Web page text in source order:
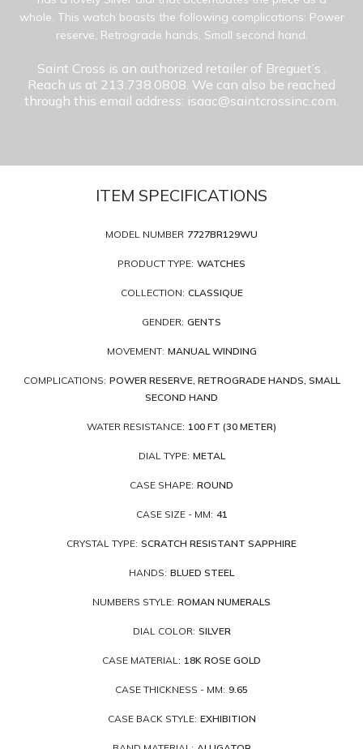
whole. This watch boasts the following complications: Power
reserve, Retrograde hands, Small second hand.
Saint Cross is an authorized retailer of Breguet’s
Reach us at 213.738.0808. We can also be reached
through this email address: isaac@saintcrossinc.com.
ITEM SPECIFICATIONS
MODEL NUMBER 7727BR129WU
PRODUCT TYPE: WATCHES
COLLECTION: CLASSIQUE
GENDER: GENTS
MOVEMENT: MANUAL WINDING
COMPLICATIONS: POWER RESERVE, RETROGRADE HANDS, SMALL
SECOND HAND
WATER RESISTANCE: 100 FT (30 METER)
DIAL TYPE: METAL
CASE SHAPE: ROUND
CASE SIZE - MM: 41
CRYSTAL TYPE: SCRATCH RESISTANT SAPPHIRE
HANDS: BLUED STEEL
NUMBERS STYLE: ROMAN NUMERALS
DIAL COLOR: SILVER
CASE MATERIAL: 18K ROSE GOLD
CASE THICKNESS - MM: 9.65
CASE BACK STYLE: EXHIBITION